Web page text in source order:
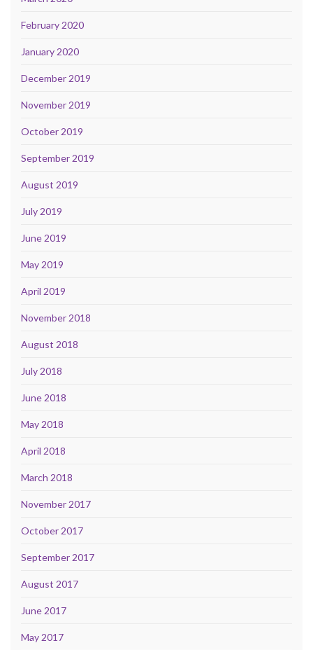
February 2020
January 2020
December 2019
November 2019
October 2019
September 2019
August 2019
July 2019
June 2019
May 2019
April 2019
November 2018
August 2018
July 2018
June 2018
May 2018
April 2018
March 2018
November 2017
October 2017
September 2017
August 2017
June 2017
May 2017